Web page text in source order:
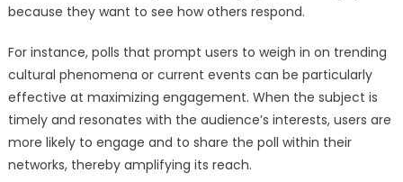
because they want to see how others respond.
For instance, polls that prompt users to weigh in on trending
cultural phenomena or current events can be particularly
effective at maximizing engagement. When the subject is
timely and resonates with the audience’s interests, users are
more likely to engage and to share the poll within their
networks, thereby amplifying its reach.